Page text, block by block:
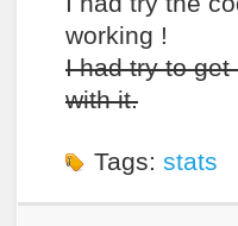
working !
I had try to
with it.
Tags: stats